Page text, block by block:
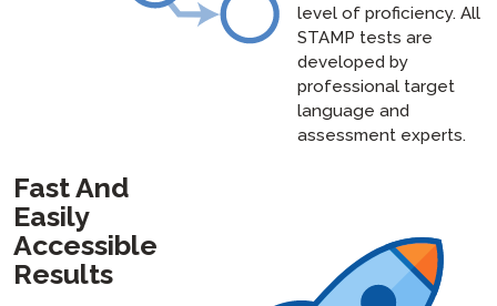
level of proficiency. All
STAMP tests are
developed by
professional target
language and
assessment experts.
Fast And
Easily
Accessible
Results